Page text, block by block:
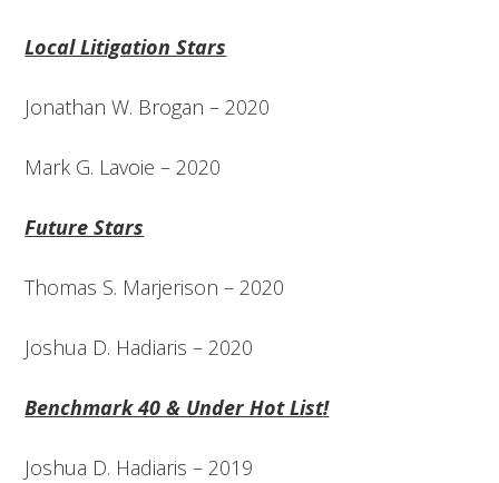
Local Litigation Stars
Jonathan W. Brogan – 2020
Mark G. Lavoie – 2020
Future Stars
Thomas S. Marjerison – 2020
Joshua D. Hadiaris – 2020
Benchmark 40 & Under Hot List!
Joshua D. Hadiaris – 2019